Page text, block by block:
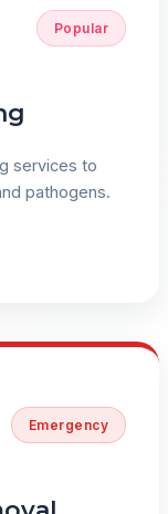
Popular
services to
pathogens.
Emergency